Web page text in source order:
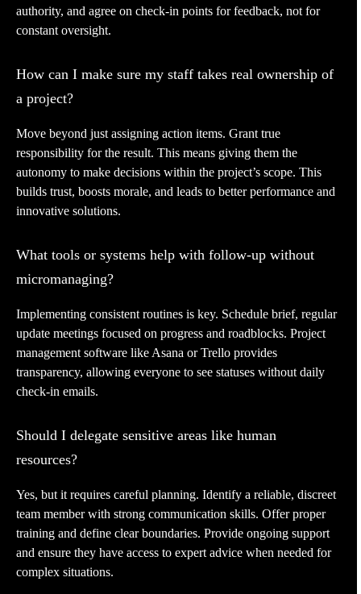
authority, and agree on check-in points for feedback, not for
constant oversight.
How can I make sure my staff takes real ownership of
a project?
Move beyond just assigning action items. Grant true
responsibility for the result. This means giving them the
autonomy to make decisions within the project’s scope. This
builds trust, boosts morale, and leads to better performance and
innovative solutions.
What tools or systems help with follow-up without
micromanaging?
Implementing consistent routines is key. Schedule brief, regular
update meetings focused on progress and roadblocks. Project
management software like Asana or Trello provides
transparency, allowing everyone to see statuses without daily
check-in emails.
Should I delegate sensitive areas like human
resources?
Yes, but it requires careful planning. Identify a reliable, discreet
team member with strong communication skills. Offer proper
training and define clear boundaries. Provide ongoing support
and ensure they have access to expert advice when needed for
complex situations.